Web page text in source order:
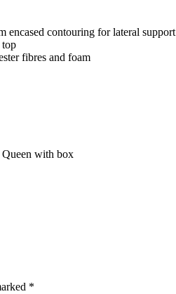
encased contouring for lateral support
top
fibres and foam
with box
*